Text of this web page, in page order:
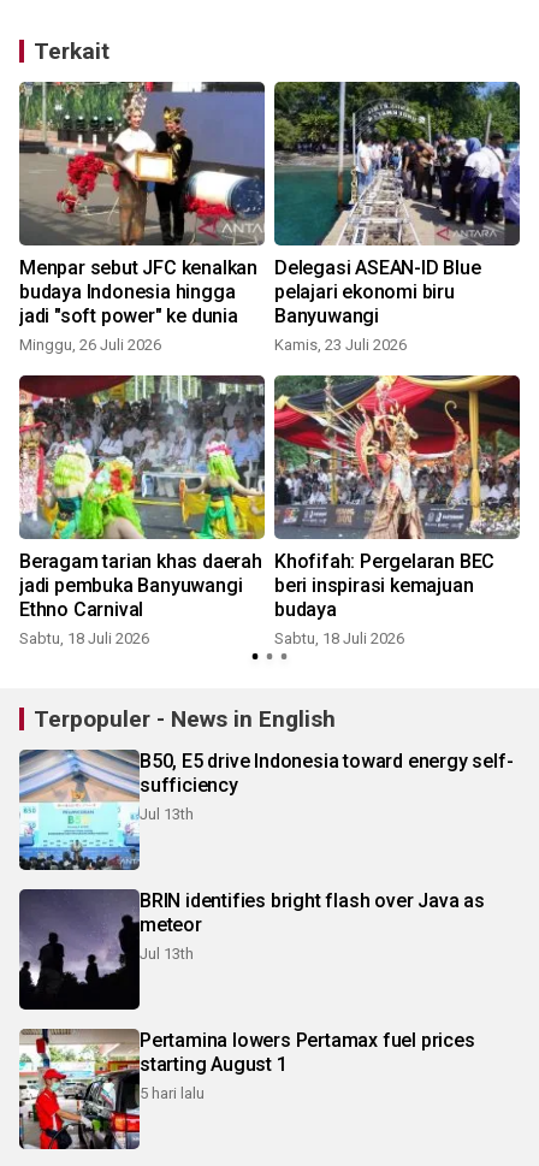
Terkait
Menpar sebut JFC kenalkan
budaya Indonesia hingga
jadi "soft power" ke dunia
Minggu, 26 Juli 2026
Delegasi ASEAN-ID Blue
pelajari ekonomi biru
Banyuwangi
Kamis, 23 Juli 2026
Beragam tarian khas daerah
jadi pembuka Banyuwangi
Ethno Carnival
Sabtu, 18 Juli 2026
Khofifah: Pergelaran BEC
beri inspirasi kemajuan
budaya
Sabtu, 18 Juli 2026
Terpopuler - News in English
B50, E5 drive Indonesia toward energy self-
sufficiency
Jul 13th
BRIN identifies bright flash over Java as
meteor
Jul 13th
Pertamina lowers Pertamax fuel prices
starting August 1
5 hari lalu